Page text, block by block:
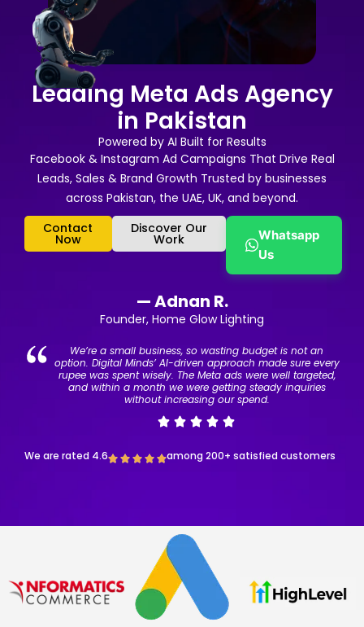
Leading Meta Ads Agency
in Pakistan
Powered by AI Built for Results
Facebook & Instagram Ad Campaigns That Drive Real
Leads, Sales & Brand Growth Trusted by businesses
across Pakistan, the UAE, UK, and beyond.
Contact
Now
Discover Our
Work
Whatsapp
Us
— Adnan R.
Founder, Home Glow Lighting
We’re a small business, so wasting budget is not an
option. Digital Minds’ AI-driven approach made sure every
rupee was spent wisely. The Meta ads were well targeted,
and within a month we were getting steady inquiries
without increasing our spend.
We are rated 4.6 among 200+ satisfied customers